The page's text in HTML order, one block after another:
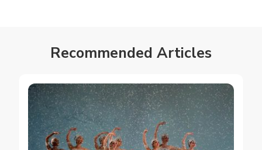
Recommended Articles